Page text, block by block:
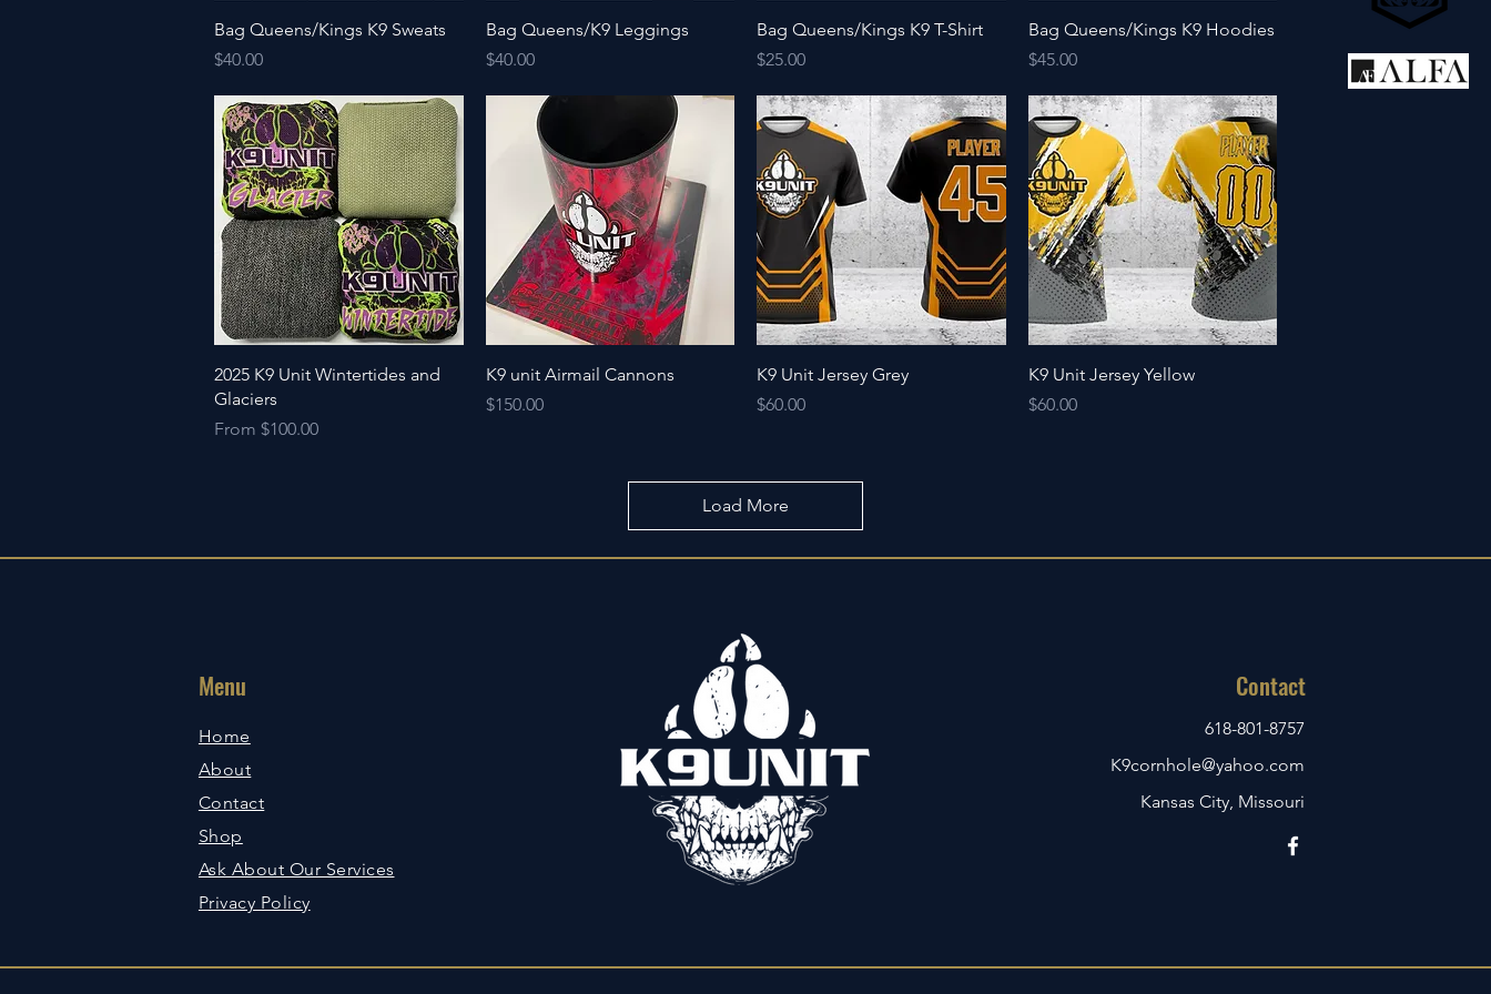
Quick View
Bag Queens/Kings K9 Sweats
Price
$40.00
Quick View
Bag Queens/K9 Leggings
Price
$40.00
Quick View
Bag Queens/Kings K9 T-Shirt
Price
$25.00
Quick View
Bag Queens/Kings K9 Hoodies
Price
$45.00
Quick View
2025 K9 Unit Wintertides and
Glaciers
Price
From $100.00
Quick View
K9 unit Airmail Cannons
Price
$150.00
Quick View
K9 Unit Jersey Grey
Price
$60.00
Quick View
K9 Unit Jersey Yellow
Price
$60.00
Load More
Menu
Home
About
Contact
Shop
Ask About Our Services
Privacy Policy
Contact
618-801-8757
K9cornhole@yahoo.com
Kansas City, Missouri